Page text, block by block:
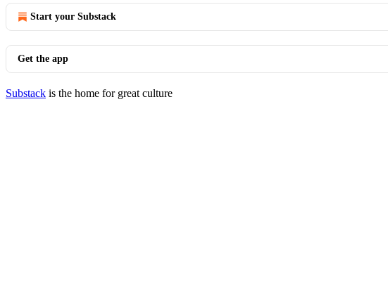
Start your Substack
Get the app
Substack is the home for great culture